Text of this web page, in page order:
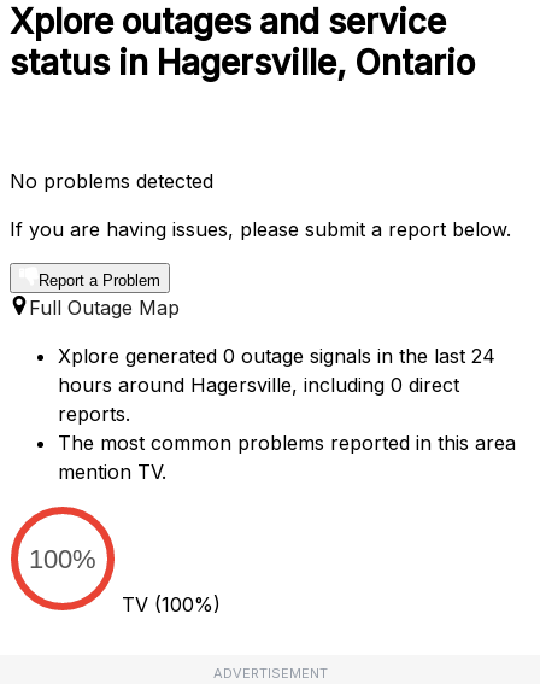
Xplore outages and service
status in Hagersville, Ontario
No problems detected
If you are having issues, please submit a report below.
Report a Problem
Full Outage Map
Xplore generated 0 outage signals in the last 24
hours around Hagersville, including 0 direct
reports.
The most common problems reported in this area
mention TV.
100%
TV (100%)
ADVERTISEMENT